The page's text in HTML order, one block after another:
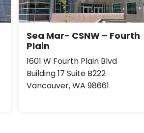
Sea Mar- CSNW – Fourth
Plain
1601 W Fourth Plain Blvd
Building 17 Suite B222
Vancouver, WA 98661